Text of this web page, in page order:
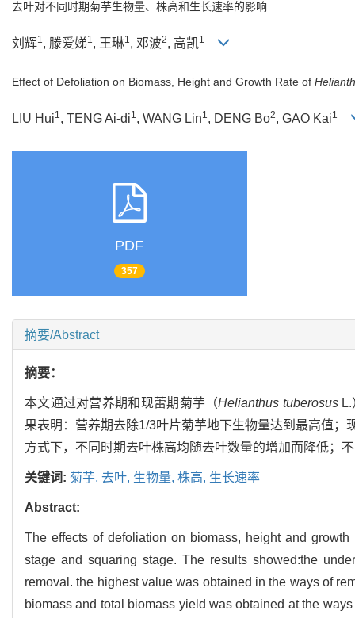
去叶对不同时期菊芋生物量、株高和生长速率的影响
刘辉1, 滕爱娣1, 王琳1, 邓波2, 高凯1
Effect of Defoliation on Biomass, Height and Growth Rate of
LIU Hui1, TENG Ai-di1, WANG Lin1, DENG Bo2, GAO Kai1
PDF
357
摘要/Abstract
摘要：
本文通过对营养期和现蕾期菊芋（Helianthus tuberosusL.
果表明：营养期去除1/3叶片菊芋地下生物量达到最高值
方式下，不同时期去叶株高均随去叶数量的增加而降低；
关键词: 菊芋, 去叶, 生物量, 株高, 生长速率
Abstract:
The effects of defoliation on biomass, height and
stage and squaring stage. The results showed:the
removal. the highest value was obtained in the ways of
biomass and total biomass yield was obtained at the